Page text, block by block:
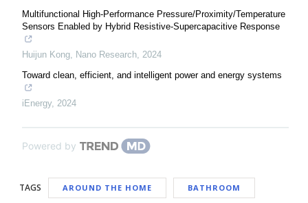
Multifunctional High-Performance Pressure/Proximity/Temperature
Sensors Enabled by Hybrid Resistive-Supercapacitive Response
Huijun Kong, Nano Research, 2024
Toward clean, efficient, and intelligent power and energy systems
iEnergy, 2024
Powered by
TAGS AROUND THE HOME BATHROOM